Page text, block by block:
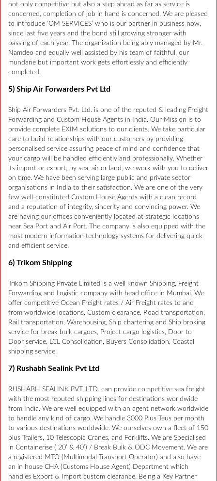
not only competitive but also a step ahead as far as service is
concerned, completion of job in hand is concerned. We are pleased
to introduce ‘OM SERVICES’ who is our partner in business now,
since last five years and the bond still growing stronger with
passing of each year. The organization being ably managed by Mr.
Namdeo and equally well assisted by his team of faithful, our
mundane but important work gets effortlessly and efficiently
completed.
5) Ship Air Forwarders Pvt Ltd
Ship Air Forwarders Pvt. Ltd. is one of the reputed & leading Freight
Forwarding and Custom House Agents in India. Our Mission is to
provide complete EXIM solutions to our clients. We take particular
care to build relationships with our customers by providing
personalised service assuring peace of mind and confidence that
your cargo will be handled efficiently and professionally. Whether
its import or export, by sea, air or land, we work with you to deliver
on time. We have been serving large public and private sector
organisations in India to their satisfaction. We are one of the very
few well-constituted Custom House Agents with a clean record
and a reputation of integrity, sincerity and convincing power. We
are having our offices conveniently located at strategic locations
near Sea Port and Air Port. The company is also equipped with the
most modern information technology systems for delivering quick
and efficient service.
6) Trikom Shipping
Trikom Shipping Private Limited is a well known Shipping, Freight
Forwarding and Logistic company with head office in Mumbai. We
offer competitive Ocean Freight rates / Air Freight rates to and
from worldwide locations, Custom clearance, Road transportation,
Rail transportation, Warehousing, Ship chartering and Ship broking
service for break bulk cargoes, Project cargo logistics, Door to
Door service, LCL Consolidation, Buyers Consolidation, Coastal
shipping service.
7) Rushabh Sealink Pvt Ltd
RUSHABH SEALINK PVT. LTD. can provide competitive sea freight
with the most reputed shipping lines for destinations worldwide
from India. We are well equipped with an agent network worldwide
to handle any kind of cargo. We handle 3000 Plus Teus per month
to various destinations worldwide. We ourselves own a fleet of 150
plus Trailers, 10 Telescopic Cranes, and Forklifts. We are Specialised
in Containerise ( 20’ & 40’) / Break Bulk & ODC Movement. We are
a registered MTO (Multimodal Transport Operator) and also have
an in house CHA (Customs House Agent) Department which
handles Export & Import custom clearance. Being a Key Partner